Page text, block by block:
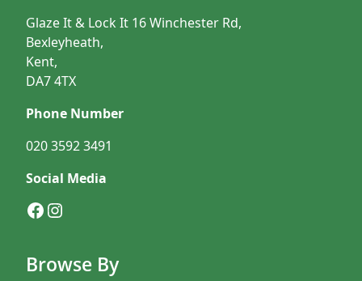
Glaze It & Lock It 16 Winchester Rd,
Bexleyheath,
Kent,
DA7 4TX
Phone Number
020 3592 3491
Social Media
Facebook
Instagram
Browse By